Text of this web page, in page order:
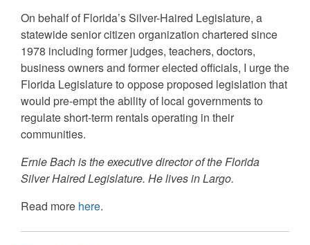
On behalf of Florida’s Silver-Haired Legislature, a
statewide senior citizen organization chartered since
1978 including former judges, teachers, doctors,
business owners and former elected officials, I urge the
Florida Legislature to oppose proposed legislation that
would pre-empt the ability of local governments to
regulate short-term rentals operating in their
communities.
Ernie Bach is the executive director of the Florida
Silver Haired Legislature. He lives in Largo.
Read more here.